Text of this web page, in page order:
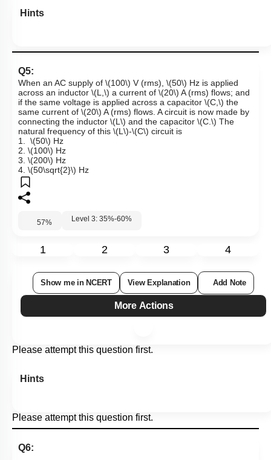
Hints
Q5:
When an AC supply of \(100\) V (rms), \(50\) Hz is applied
across an inductor \(L,\) a current of \(20\) A (rms) flows; and
if the same voltage is applied across a capacitor \(C,\) the
same current of \(20\) A (rms) flows. A circuit is now made by
connecting the inductor \(L\) and the capacitor \(C.\) The
natural frequency of this \(L\)-\(C\) circuit is
1. \(50\) Hz
2. \(100\) Hz
3. \(200\) Hz
4. \(50\sqrt{2}\) Hz
57% Level 3: 35%-60%
1 2 3 4
Show me in NCERT View Explanation Add Note
More Actions
Please attempt this question first.
Hints
Please attempt this question first.
Q6: